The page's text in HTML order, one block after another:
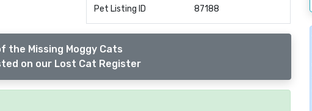
Pet Listing ID 87188
the Missing Moggy Cats
on our Lost Cat Register